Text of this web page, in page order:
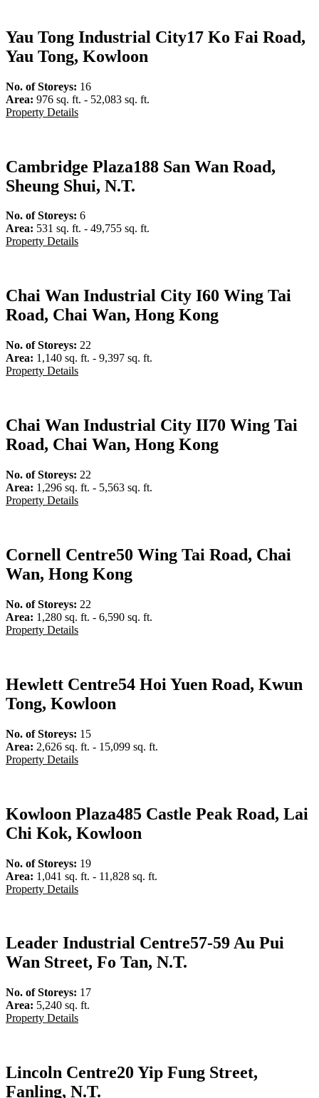
Yau Tong Industrial City17 Ko Fai Road,
Yau Tong, Kowloon
No. of Storeys: 16
Area: 976 sq. ft. - 52,083 sq. ft.
Property Details
Cambridge Plaza188 San Wan Road,
Sheung Shui, N.T.
No. of Storeys: 6
Area: 531 sq. ft. - 49,755 sq. ft.
Property Details
Chai Wan Industrial City I60 Wing Tai
Road, Chai Wan, Hong Kong
No. of Storeys: 22
Area: 1,140 sq. ft. - 9,397 sq. ft.
Property Details
Chai Wan Industrial City II70 Wing Tai
Road, Chai Wan, Hong Kong
No. of Storeys: 22
Area: 1,296 sq. ft. - 5,563 sq. ft.
Property Details
Cornell Centre50 Wing Tai Road, Chai
Wan, Hong Kong
No. of Storeys: 22
Area: 1,280 sq. ft. - 6,590 sq. ft.
Property Details
Hewlett Centre54 Hoi Yuen Road, Kwun
Tong, Kowloon
No. of Storeys: 15
Area: 2,626 sq. ft. - 15,099 sq. ft.
Property Details
Kowloon Plaza485 Castle Peak Road, Lai
Chi Kok, Kowloon
No. of Storeys: 19
Area: 1,041 sq. ft. - 11,828 sq. ft.
Property Details
Leader Industrial Centre57-59 Au Pui
Wan Street, Fo Tan, N.T.
No. of Storeys: 17
Area: 5,240 sq. ft.
Property Details
Lincoln Centre20 Yip Fung Street,
Fanling, N.T.